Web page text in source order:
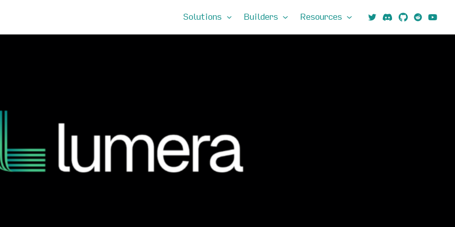
Solutions Builders Resources